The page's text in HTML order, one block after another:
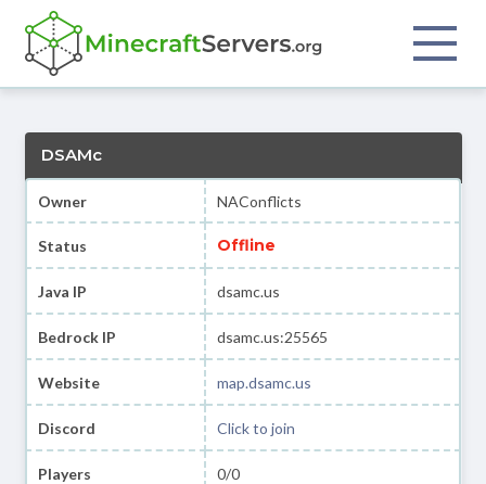
DSAMc
Owner NAConflicts
Status Offline
Java IP dsamc.us
Bedrock IP dsamc.us:25565
Website map.dsamc.us
Discord Click to join
Players 0/0